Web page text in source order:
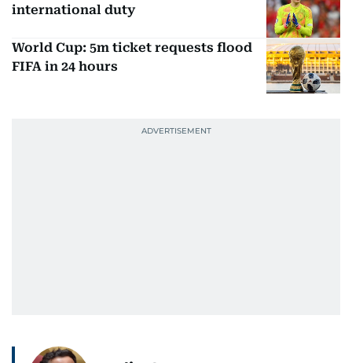
international duty
World Cup: 5m ticket requests flood
FIFA in 24 hours